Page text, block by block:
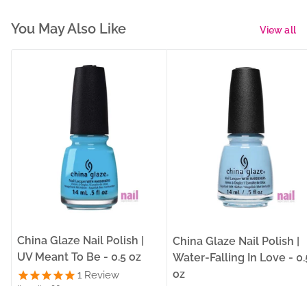
You May Also Like View all
China Glaze Nail Polish |
UV Meant To Be - 0.5 oz
1 Review
China Glaze Nail Polish |
Water-Falling In Love -
oz